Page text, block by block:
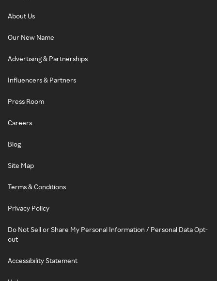
About Us
Our New Name
Advertising & Partnerships
Influencers & Partners
Press Room
Careers
Blog
Site Map
Terms & Conditions
Privacy Policy
Do Not Sell or Share My Personal Information / Personal Data Opt-
out
Accessibility Statement